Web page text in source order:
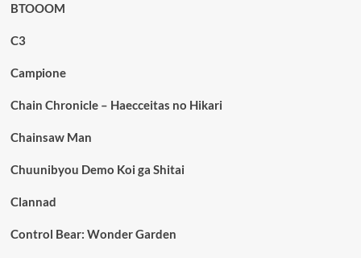
BTOOOM
C3
Campione
Chain Chronicle – Haecceitas no Hikari
Chainsaw Man
Chuunibyou Demo Koi ga Shitai
Clannad
Control Bear: Wonder Garden